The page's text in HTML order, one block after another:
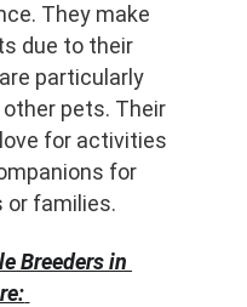
They make
due to their
particularly
pets. Their
for activities
for
or families.
Breeders in